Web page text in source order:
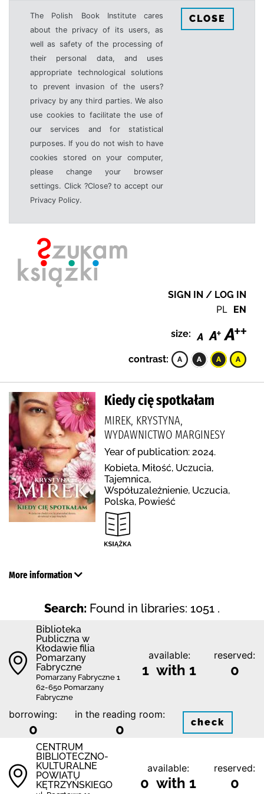
The Polish Book Institute cares
about the privacy of its users, as
well as safety of the processing of
their personal data, and uses
appropriate technological solutions
to prevent invasion of the users?
privacy by any third parties. We also
use cookies to facilitate the use of
our services and for statistical
purposes. If you do not wish to have
cookies stored on your computer,
please change your browser
settings. Click ?Close? to accept our
Privacy Policy.
CLOSE
SIGN IN / LOG IN
PL EN
size:
contrast:
Kiedy cię spotkałam
MIREK, KRYSTYNA,
WYDAWNICTWO MARGINESY
Year of publication: 2024.
Kobieta, Miłość, Uczucia,
Tajemnica,
Współuzależnienie, Uczucia,
Polska, Powieść
More information
Search: Found in libraries: 1051 .
Biblioteka
Publiczna w
Kłodawie filia
Pomarzany
Fabryczne
Pomarzany Fabryczne 1
62-650 Pomarzany
Fabryczne
available:
1 with 1
reserved:
0
borrowing:
0
in the reading room:
0 check
CENTRUM
BIBLIOTECZNO-
KULTURALNE
POWIATU
KĘTRZYŃSKIEGO
available:
0 with 1
reserved:
0